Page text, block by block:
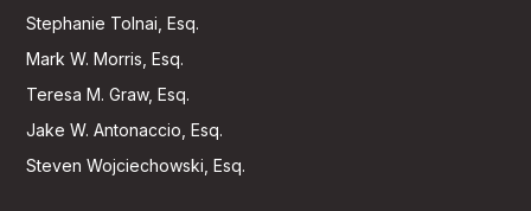
Stephanie Tolnai, Esq.
Mark W. Morris, Esq.
Teresa M. Graw, Esq.
Jake W. Antonaccio, Esq.
Steven Wojciechowski, Esq.